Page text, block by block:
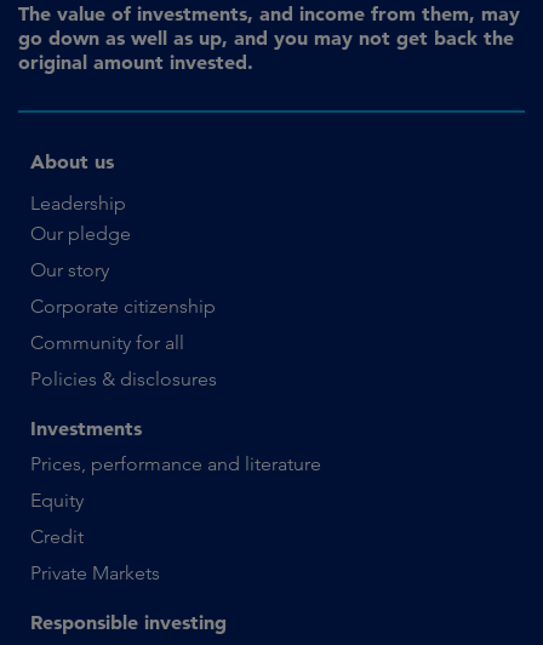
The value of investments, and income from them, may
go down as well as up, and you may not get back the
original amount invested.
About us
Leadership
Our pledge
Our story
Corporate citizenship
Community for all
Policies & disclosures
Investments
Prices, performance and literature
Equity
Credit
Private Markets
Responsible investing